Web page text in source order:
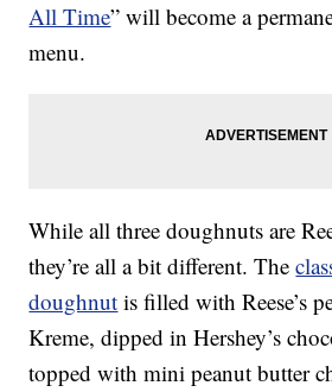
All Time” will become a
menu.
While all three doughnuts are
they’re all a bit different. The
doughnut is filled with Reese’s
Kreme, dipped in Hershey’s
topped with mini peanut butter